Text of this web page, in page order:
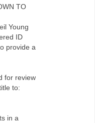
TO
Young
ID
provide a
for review
to:
in a